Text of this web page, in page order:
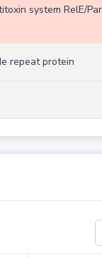
system RelE/
repeat protein